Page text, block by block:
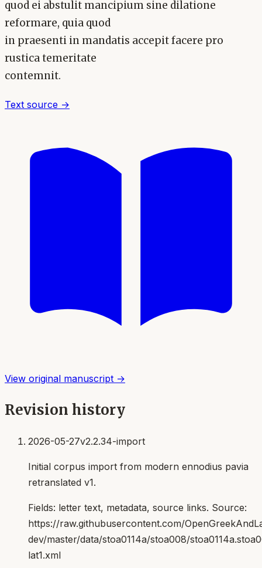
quod ei abstulit mancipium sine dilatione
reformare, quia quod
in praesenti in mandatis accepit facere pro
rustica temeritate
contemnit.
Text source →
View original manuscript →
Revision history
2026-05-27v2.2.34-import
Initial corpus import from modern ennodius pavia
retranslated v1.
Fields: letter text, metadata, source links. Source:
https://raw.githubusercontent.com/
dev/master/data/stoa0114a/stoa008/
lat1.xml